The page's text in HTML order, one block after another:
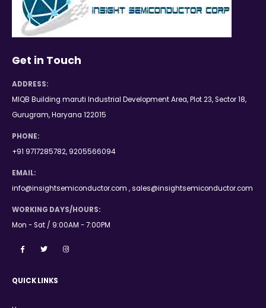
Get in Touch
ADDRESS:
MIQB Building maruti Industrial Development Area, Plot 23, Sector 18,
Gurugram, Haryana 122015
PHONE:
+91 9717285782, 9205566094
EMAIL:
info@insightsemiconductor.com , sales@insightsemiconductor.com
WORKING DAYS/HOURS:
Mon - Sat / 9:00AM - 7:00PM
QUICK LINKS